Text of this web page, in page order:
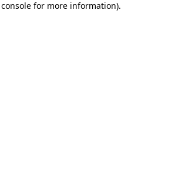
for more information).